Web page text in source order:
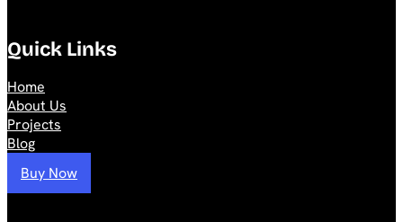
Quick Links
Home
About Us
Projects
Blog
Buy Now